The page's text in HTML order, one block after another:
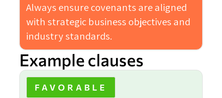
Always ensure covenants are aligned
with strategic business objectives and
industry standards.
Example clauses
FAVORABLE